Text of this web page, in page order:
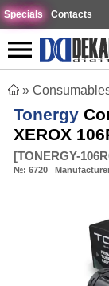
Specials Contacts
»
Tonergy
XEROX
[TONERGY-
№: 6720